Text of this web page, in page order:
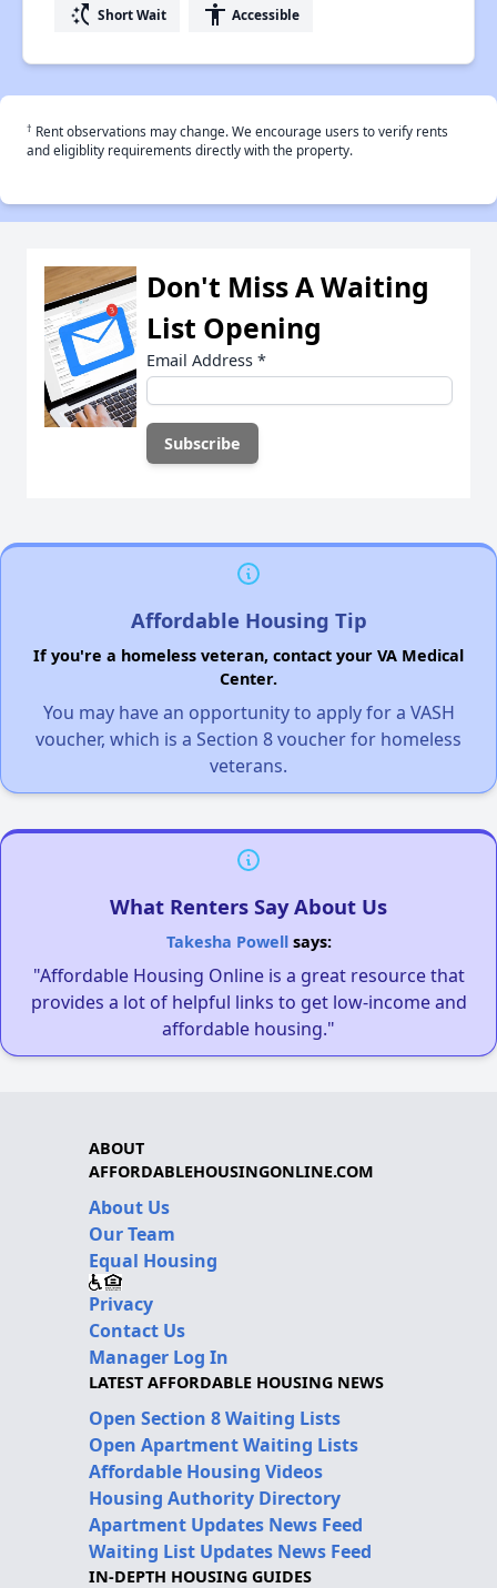
switch_access_shortcut Short Wait accessibility Accessible
† Rent observations may change. We encourage users to verify rents
and eligiblity requirements directly with the property.
Don't Miss A Waiting
List Opening
Email Address *
Affordable Housing Tip
If you're a homeless veteran, contact your VA Medical
Center.
You may have an opportunity to apply for a VASH
voucher, which is a Section 8 voucher for homeless
veterans.
What Renters Say About Us
Takesha Powellsays:
"Affordable Housing Online is a great resource that
provides a lot of helpful links to get low-income and
affordable housing."
ABOUT
AFFORDABLEHOUSINGONLINE.COM
About Us
Our Team
Equal Housing
Privacy
Contact Us
Manager Log In
LATEST AFFORDABLE HOUSING NEWS
Open Section 8 Waiting Lists
Open Apartment Waiting Lists
Affordable Housing Videos
Housing Authority Directory
Apartment Updates News Feed
Waiting List Updates News Feed
IN-DEPTH HOUSING GUIDES